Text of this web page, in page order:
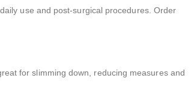
use and post-surgical procedures. Order
for slimming down, reducing measures and